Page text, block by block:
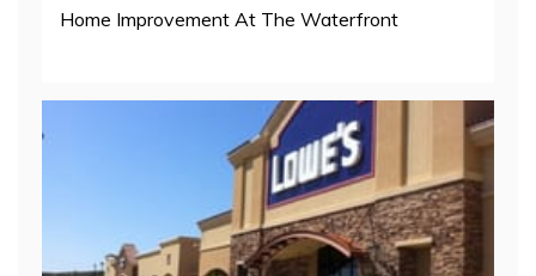
Home Improvement At The Waterfront